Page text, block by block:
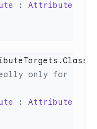
:
only for
: